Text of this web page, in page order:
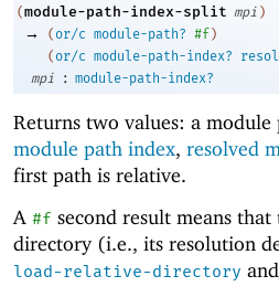
(module-path-index-split mpi )
→ (or/c module-path? #f)
(or/c module-path-index?
mpi
: module-path-index?
Returns two values: a
module path index, resolved
first path is relative.
A #f second result means
directory (i.e., its resolution
load-relative-directory